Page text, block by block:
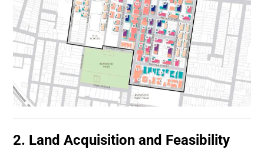
2. Land Acquisition and Feasibility